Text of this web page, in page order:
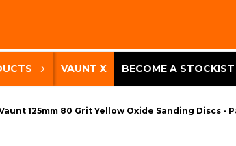
VAUNT X BECOME A STOCKIST
125mm 80 Grit Yellow Oxide Sanding Discs -